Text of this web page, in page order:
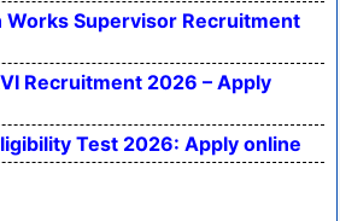
Works Supervisor Recruitment
Recruitment 2026 – Apply
Test 2026: Apply online